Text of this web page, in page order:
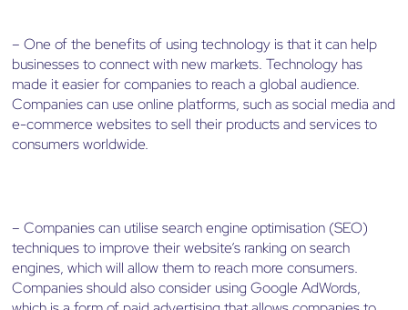
– One of the benefits of using technology is that it can help
businesses to connect with new markets. Technology has
made it easier for companies to reach a global audience.
Companies can use online platforms, such as social media and
e-commerce websites to sell their products and services to
consumers worldwide.
– Companies can utilise search engine optimisation (SEO)
techniques to improve their website’s ranking on search
engines, which will allow them to reach more consumers.
Companies should also consider using Google AdWords,